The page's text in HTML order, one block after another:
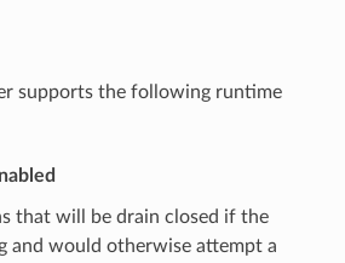
supports the following runtime
that will be drain closed if the
and would otherwise attempt a